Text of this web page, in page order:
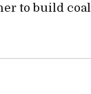
to build